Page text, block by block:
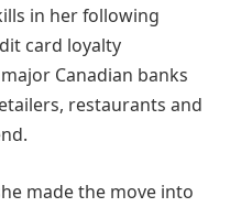
in her following
card loyalty
Canadian banks
restaurants and
made the move into